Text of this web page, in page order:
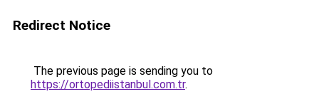
Redirect Notice
The previous page is sending you to
https://ortopediistanbul.com.tr.